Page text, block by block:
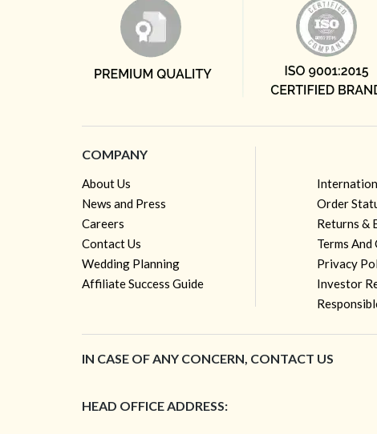
COMPANY
About Us
News and Press
Careers
Contact Us
Wedding Planning
Affiliate Success Guide
Order
Returns &
Terms
Privacy
Investor
IN CASE OF ANY CONCERN, CONTACT US
HEAD OFFICE ADDRESS: